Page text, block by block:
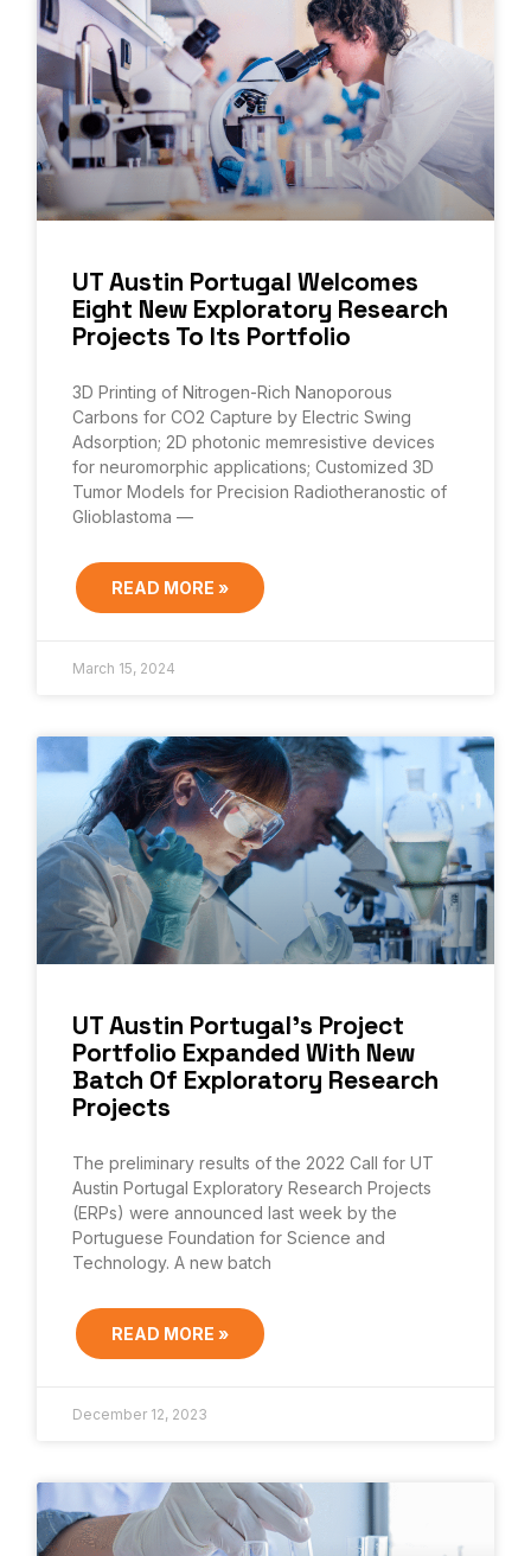
UT Austin Portugal Welcomes
Eight New Exploratory Research
Projects To Its Portfolio
3D Printing of Nitrogen-Rich Nanoporous
Carbons for CO2 Capture by Electric Swing
Adsorption; 2D photonic memresistive devices
for neuromorphic applications; Customized 3D
Tumor Models for Precision Radiotheranostic of
Glioblastoma —
READ MORE »
March 15, 2024
UT Austin Portugal’s Project
Portfolio Expanded With New
Batch Of Exploratory Research
Projects
The preliminary results of the 2022 Call for UT
Austin Portugal Exploratory Research Projects
(ERPs) were announced last week by the
Portuguese Foundation for Science and
Technology. A new batch
READ MORE »
December 12, 2023